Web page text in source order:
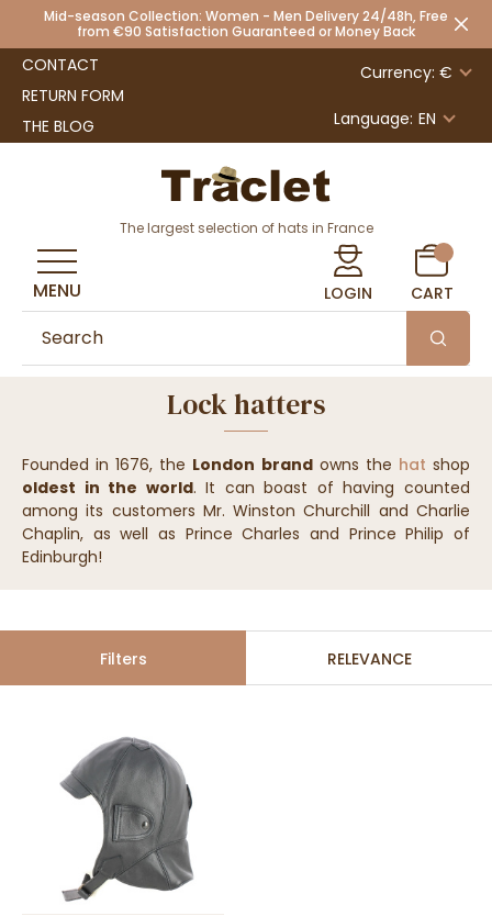
Mid-season Collection: Women - Men Delivery 24/48h, Free
from €90 Satisfaction Guaranteed or Money Back
CONTACT
RETURN FORM
THE BLOG
Currency: €
Language: EN
The largest selection of hats in France
LOGIN CART
MENU
Lock hatters
Founded in 1676, the London brandowns the hat shop
oldest in the world. It can boast of having counted
among its customers Mr. Winston Churchill and Charlie
Chaplin, as well as Prince Charles and Prince Philip of
Edinburgh!
Filters RELEVANCE